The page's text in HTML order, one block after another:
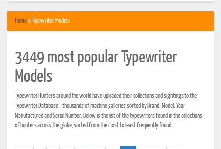
Home» Typewriter Models
3449 most popular Typewriter
Models
Typewriter Hunters around the world have uploaded their collections and sightings to the
Typewriter Database - thousands of machine galleries sorted by Brand, Model, Year
Manufactured and Serial Number. Below is the list of the typewriters found in the collections
of hunters across the globe, sorted from the most to least frequently found.